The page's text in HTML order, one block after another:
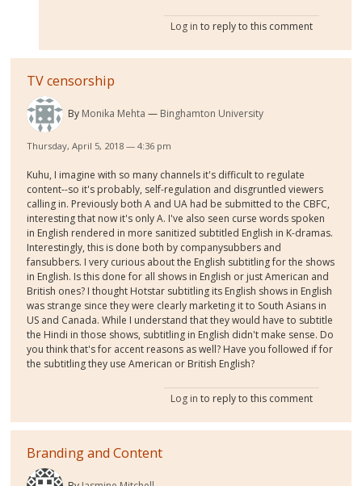
Log in to reply to this comment
TV censorship
By Monika Mehta Binghamton University
Thursday, April 5, 2018 — 4:36 pm
Kuhu, I imagine with so many channels it's difficult to regulate
content--so it's probably, self-regulation and disgruntled viewers
calling in. Previously both A and UA had be submitted to the CBFC,
interesting that now it's only A. I've also seen curse words spoken
in English rendered in more sanitized subtitled English in K-dramas.
Interestingly, this is done both by companysubbers and
fansubbers. I very curious about the English subtitling for the shows
in English. Is this done for all shows in English or just American and
British ones? I thought Hotstar subtitling its English shows in English
was strange since they were clearly marketing it to South Asians in
US and Canada. While I understand that they would have to subtitle
the Hindi in those shows, subtitling in English didn't make sense. Do
you think that's for accent reasons as well? Have you followed if for
the subtitling they use American or British English?
Log in to reply to this comment
Branding and Content